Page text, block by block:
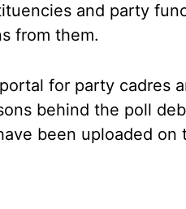
and party
from them.
for party cadres
behind the poll
been uploaded on